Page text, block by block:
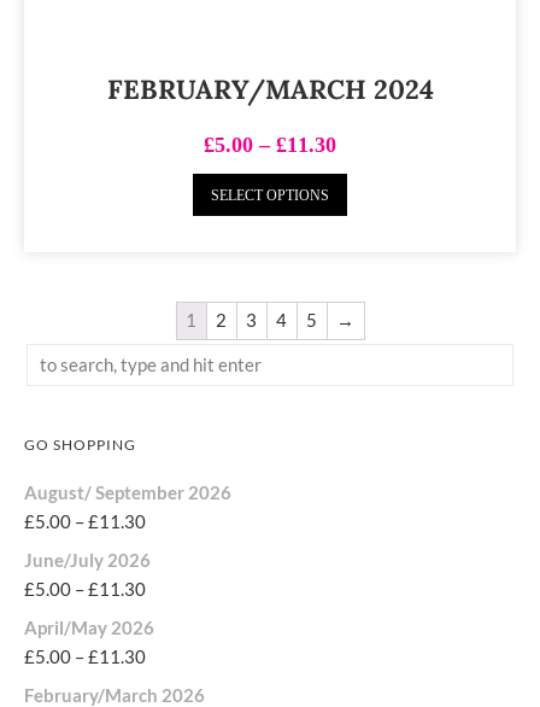
FEBRUARY/MARCH 2024
£5.00 – £11.30
SELECT OPTIONS
1 2 3 4 5 →
GO SHOPPING
August/ September 2026
£5.00 –£11.30
June/July 2026
£5.00 –£11.30
April/May 2026
£5.00 –£11.30
February/March 2026